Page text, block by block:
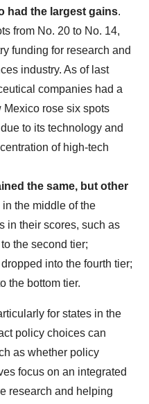
had the largest gains.
from No. 20 to No. 14,
funding for research and
industry. As of last
companies had a
Mexico rose six spots
to its technology and
of high-tech
the same, but other
in the middle of the
in their scores, such as
the second tier;
into the fourth tier;
the bottom tier.
for states in the
policy choices can
as whether policy
focus on an integrated
research and helping